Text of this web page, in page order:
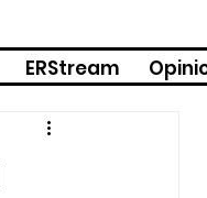
ERStream